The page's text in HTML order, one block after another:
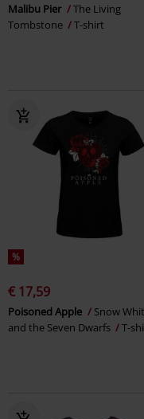
Malibu Pier
The Living
Tombstone
T-shirt
%
€ 17,59
Poisoned Apple
Snow
and the Seven Dwarfs
T-